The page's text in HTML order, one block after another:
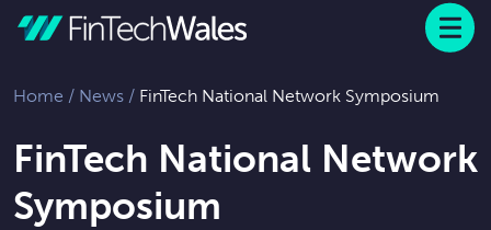
Menu
Home / News / FinTech National Network Symposium
FinTech National Network
Symposium